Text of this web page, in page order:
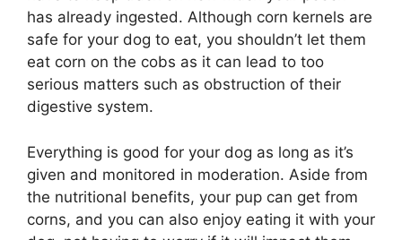
has already ingested. Although corn kernels are
safe for your dog to eat, you shouldn’t let them
eat corn on the cobs as it can lead to too
serious matters such as obstruction of their
digestive system.
Everything is good for your dog as long as it’s
given and monitored in moderation. Aside from
the nutritional benefits, your pup can get from
corns, and you can also enjoy eating it with your